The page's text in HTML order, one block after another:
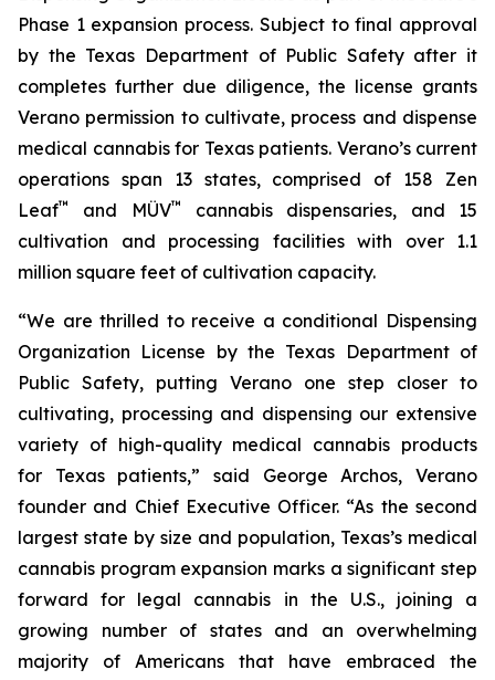
Phase 1 expansion process. Subject to final approval
by the Texas Department of Public Safety after it
completes further due diligence, the license grants
Verano permission to cultivate, process and dispense
medical cannabis for Texas patients. Verano’s current
operations span 13 states, comprised of 158 Zen
Leaf™ and MÜV™
cannabis dispensaries, and 15
cultivation and processing facilities with over 1.1
million square feet of cultivation capacity.
“We are thrilled to receive a conditional Dispensing
Organization License by the Texas Department of
Public Safety, putting Verano one step closer to
cultivating, processing and dispensing our extensive
variety of high-quality medical cannabis products
for Texas patients,” said George Archos, Verano
founder and Chief Executive Officer. “As the second
largest state by size and population, Texas’s medical
cannabis program expansion marks a significant step
forward for legal cannabis in the U.S., joining a
growing number of states and an overwhelming
majority of Americans that have embraced the